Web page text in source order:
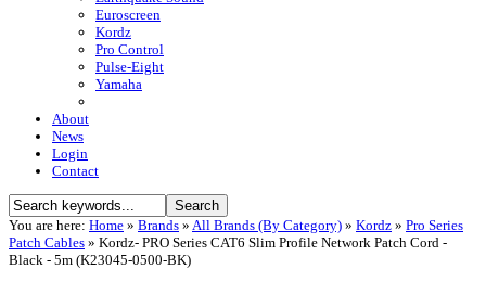
Euroscreen
Kordz
Pro Control
Pulse-Eight
Yamaha
About
News
Login
Contact
You are here: Home » Brands » All Brands (By Category) » Kordz » Pro Series
Patch Cables » Kordz- PRO Series CAT6 Slim Profile Network Patch Cord -
Black - 5m (K23045-0500-BK)